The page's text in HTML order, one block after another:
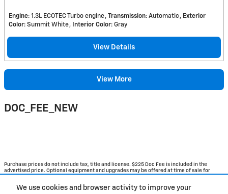
We use cookies and browser activity to improve your
Engine: 1.3L ECOTEC Turbo engine Transmission: Automatic
Exterior
Color: Summit White Interior Color: Gray
View Details
View More
DOC_FEE_NEW
Purchase prices do not include tax, title and license. $225 Doc Fee is included in the
advertised price. Optional equipment and upgrades may be offered at time of sale for
dealership today. Prices include the listed Rebates and Incentives. Please verify all